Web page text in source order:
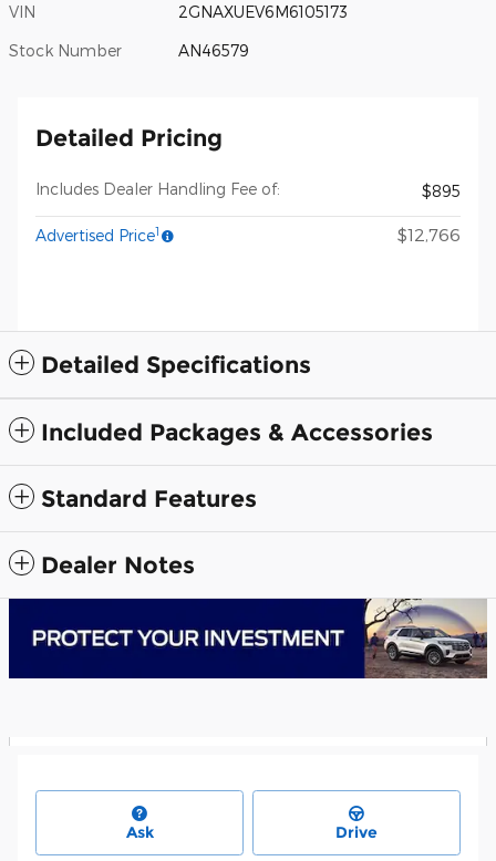
VIN 2GNAXUEV6M6105173
Stock Number AN46579
Detailed Pricing
Includes Dealer Handling Fee of: $895
Advertised Price1 $12,766
Detailed Specifications
Included Packages & Accessories
Standard Features
Dealer Notes
Ask Drive